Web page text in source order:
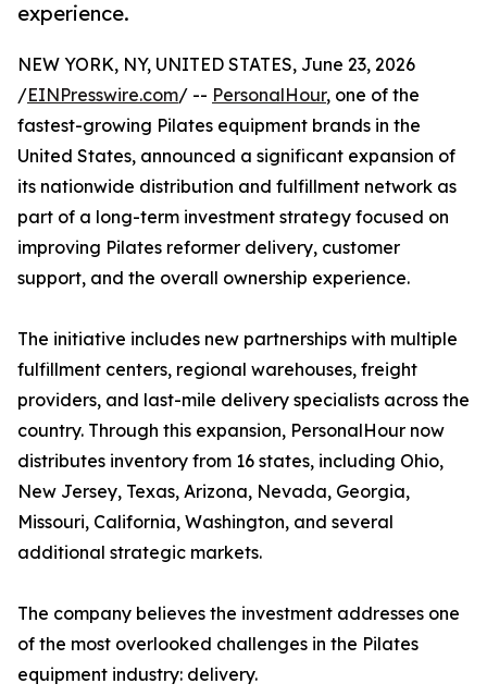
experience.
NEW YORK, NY, UNITED STATES, June 23, 2026
/EINPresswire.com/ -- PersonalHour, one of the
fastest-growing Pilates equipment brands in the
United States, announced a significant expansion of
its nationwide distribution and fulfillment network as
part of a long-term investment strategy focused on
improving Pilates reformer delivery, customer
support, and the overall ownership experience.
The initiative includes new partnerships with multiple
fulfillment centers, regional warehouses, freight
providers, and last-mile delivery specialists across the
country. Through this expansion, PersonalHour now
distributes inventory from 16 states, including Ohio,
New Jersey, Texas, Arizona, Nevada, Georgia,
Missouri, California, Washington, and several
additional strategic markets.
The company believes the investment addresses one
of the most overlooked challenges in the Pilates
equipment industry: delivery.